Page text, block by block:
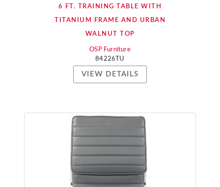
6 FT. TRAINING TABLE WITH
TITANIUM FRAME AND URBAN
WALNUT TOP
OSP Furniture
84226TU
VIEW DETAILS